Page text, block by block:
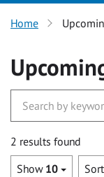
Home
2 results found
Show 10